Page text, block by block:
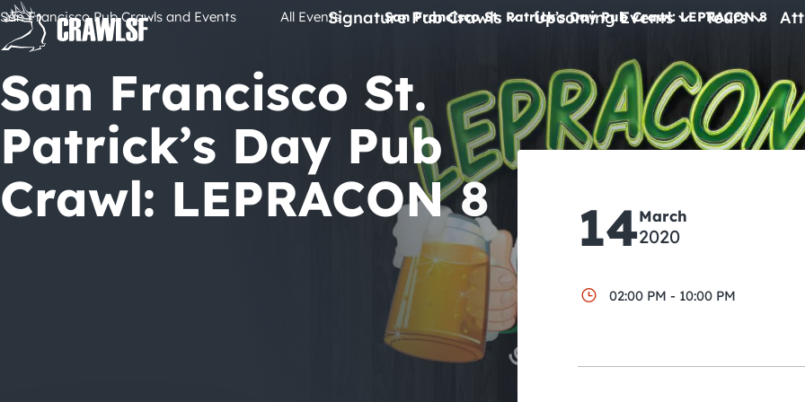
Skip
content
Signature Pub Crawls Upcoming Events
All Events
Comedy
Concerts
Tours
San Francisco Pub Crawls and Events All Events San Francisco St. Patrick’s Day Pub Crawl: LEPRACON 8
San Francisco St.
Patrick’s Day Pub
Crawl: LEPRACON 8
14March
2020
02:00 PM - 10:00 PM